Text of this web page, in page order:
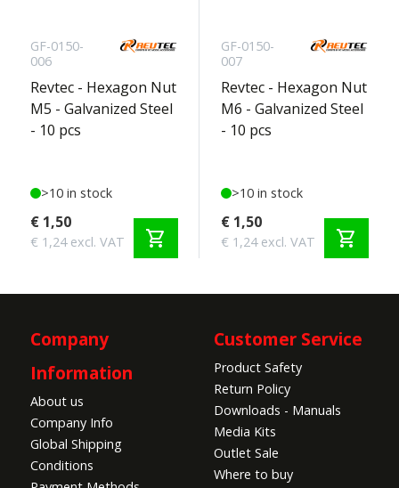
GF-0150-
006
Revtec - Hexagon Nut
M5 - Galvanized Steel
- 10 pcs
>10 in stock
€ 1,50
€ 1,24 excl. VAT shopping_cart
GF-0150-
007
Revtec - Hexagon Nut
M6 - Galvanized Steel
- 10 pcs
>10 in stock
€ 1,50
€ 1,24 excl. VAT shopping_cart
Company
Information
About us
Company Info
Global Shipping
Conditions
Customer Service
Product Safety
Return Policy
Downloads - Manuals
Media Kits
Outlet Sale
Where to buy